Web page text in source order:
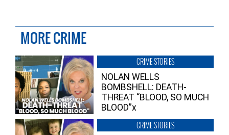
MORE CRIME
CRIME STORIES
NOLAN WELLS
BOMBSHELL: DEATH-
THREAT “BLOOD, SO MUCH
BLOOD”x
CRIME STORIES